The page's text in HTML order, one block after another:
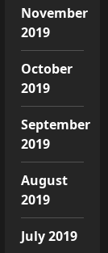
November
2019
October
2019
September
2019
August
2019
July 2019